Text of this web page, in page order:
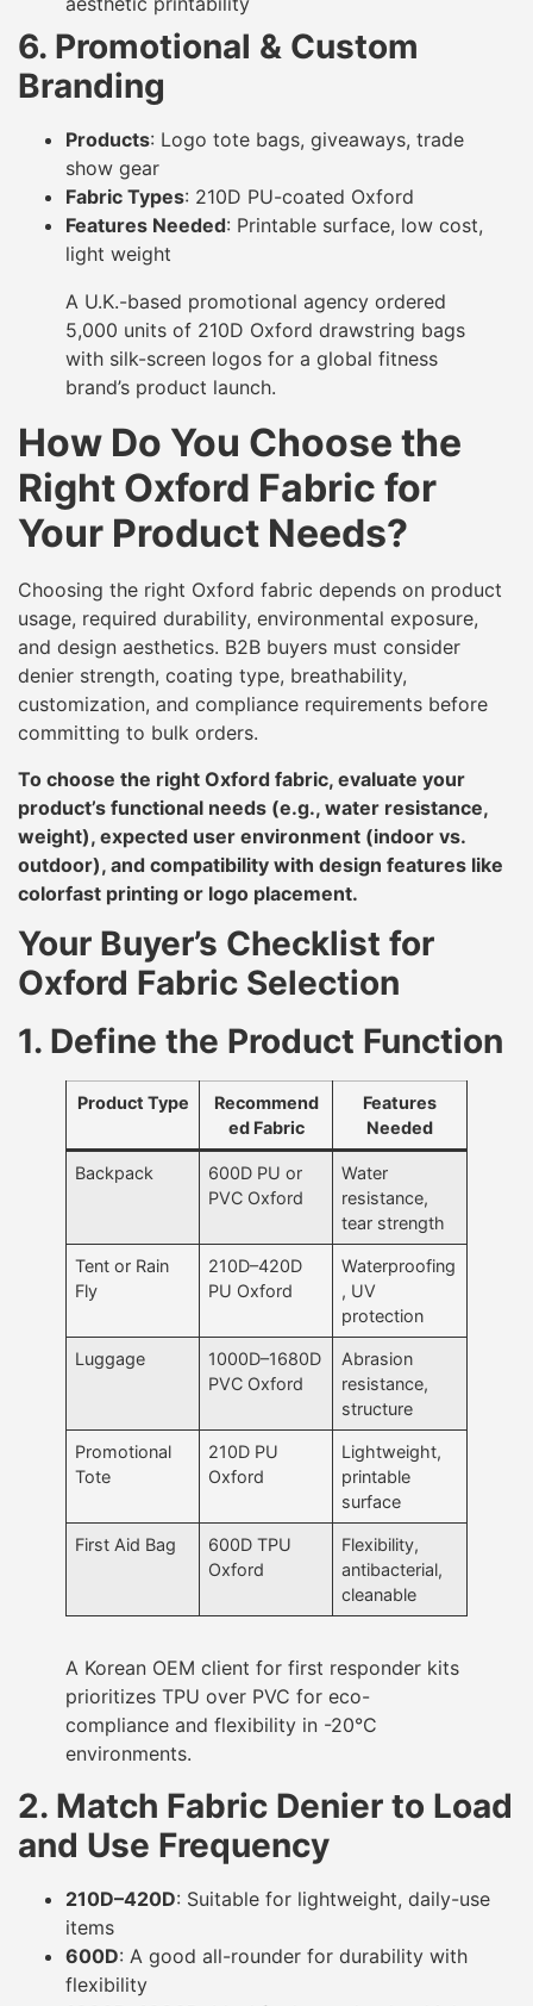
6. Promotional & Custom
Branding
Products: Logo tote bags, giveaways, trade
show gear
Fabric Types: 210D PU-coated Oxford
Features Needed: Printable surface, low cost,
light weight
A U.K.-based promotional agency ordered
5,000 units of 210D Oxford drawstring bags
with silk-screen logos for a global fitness
brand’s product launch.
How Do You Choose the
Right Oxford Fabric for
Your Product Needs?
Choosing the right Oxford fabric depends on product
usage, required durability, environmental exposure,
and design aesthetics. B2B buyers must consider
denier strength, coating type, breathability,
customization, and compliance requirements before
committing to bulk orders.
To choose the right Oxford fabric, evaluate your
product’s functional needs (e.g., water resistance,
weight), expected user environment (indoor vs.
outdoor), and compatibility with design features like
colorfast printing or logo placement.
Your Buyer’s Checklist for
Oxford Fabric Selection
1. Define the Product Function
Product Type
Recommend
ed Fabric
Features
Needed
Backpack
600D PU or
PVC Oxford
Water
resistance,
tear strength
Tent or Rain
Fly
210D–420D
PU Oxford
Waterproofing
, UV
protection
Luggage
1000D–1680D
PVC Oxford
Abrasion
resistance,
structure
Promotional
Tote
210D PU
Oxford
Lightweight,
printable
surface
First Aid Bag
600D TPU
Oxford
Flexibility,
antibacterial,
cleanable
A Korean OEM client for first responder kits
prioritizes TPU over PVC for eco-
compliance and flexibility in -20°C
environments.
2. Match Fabric Denier to Load
and Use Frequency
210D–420D: Suitable for lightweight, daily-use
items
600D: A good all-rounder for durability with
flexibility